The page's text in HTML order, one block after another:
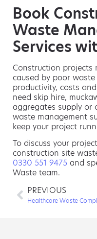
Book
Waste
Services
Construction projects
caused by poor
productivity, costs
need skip hire,
aggregates supply or
waste management
keep your project
To discuss your
construction site
0330 551 9475 and
Waste team.
PREVIOUS